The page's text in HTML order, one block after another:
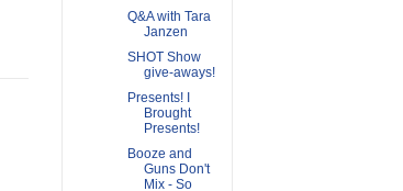
Q&A with Tara
Janzen
SHOT Show
give-aways!
Presents! I
Brought
Presents!
Booze and
Guns Don't
Mix - So